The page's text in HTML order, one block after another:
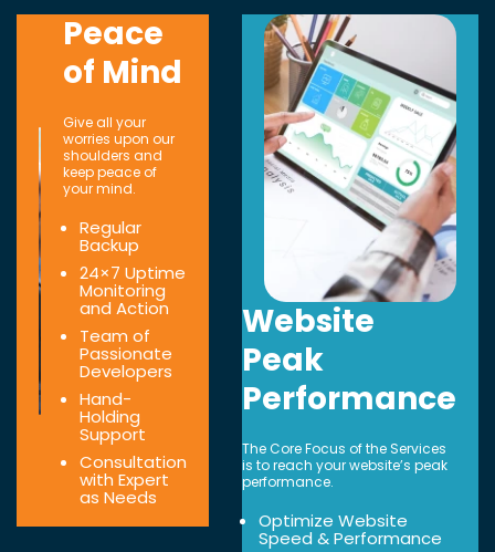
Peace
of Mind
Give all your
worries upon our
shoulders and
keep peace of
your mind.
Regular
Backup
24×7 Uptime
Monitoring
and Action
Team of
Passionate
Developers
Hand-
Holding
Support
Consultation
with Expert
as Needs
Website
Peak
Performance
The Core Focus of the Services
is to reach your website’s peak
performance.
Optimize Website
Speed & Performance